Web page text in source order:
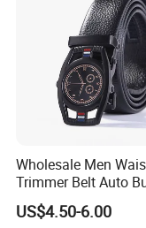
Wholesale Men
Trimmer Belt Auto
Business Black
US$4.50-6.00